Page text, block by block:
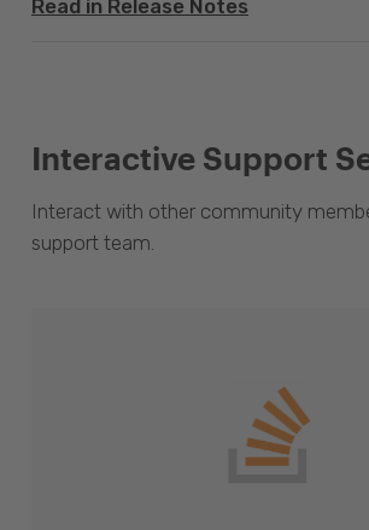
Read in Release Notes
Interactive Support
Interact with other community
support team.